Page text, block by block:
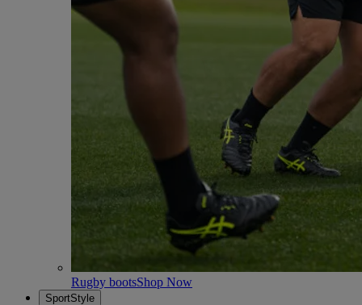
Rugby bootsShop Now
SportStyle